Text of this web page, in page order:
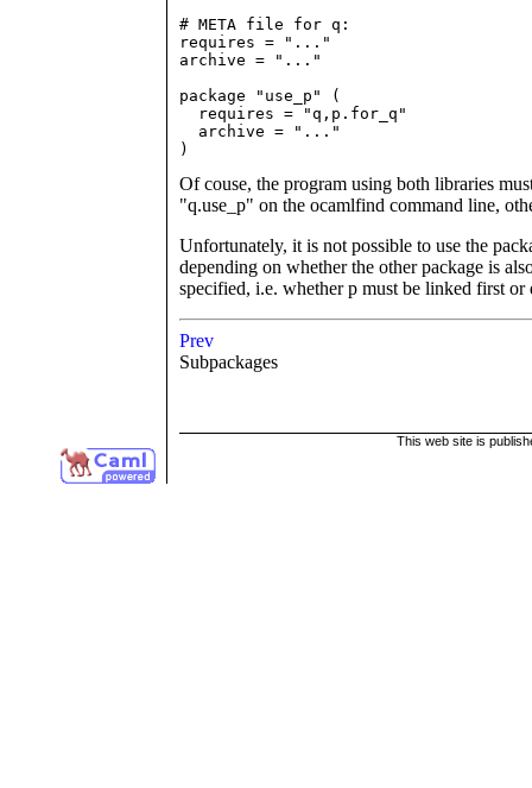
# META file for q:
requires = "..."
archive = "..."
package "use_p" (
  requires = "q,p.for_q"
  archive = "..."
)
Of couse, the program using both libraries
"q.use_p" on the ocamlfind command line,
Unfortunately, it is not possible to use the
depending on whether the other package is
specified, i.e. whether p must be linked first or
Prev
Subpackages
This web site is